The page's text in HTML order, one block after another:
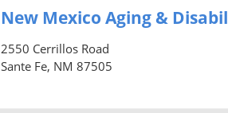
New Mexico Aging &
2550 Cerrillos Road
Sante Fe, NM 87505